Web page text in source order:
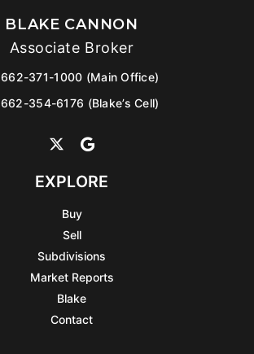
BLAKE CANNON
Associate Broker
662-371-1000 (Main Office)
662-354-6176 (Blake’s Cell)
EXPLORE
Buy
Sell
Subdivisions
Market Reports
Blake
Contact